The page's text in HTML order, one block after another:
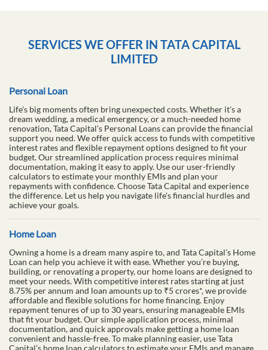
SERVICES WE OFFER IN TATA CAPITAL
LIMITED
Personal Loan
Life's big moments often bring unexpected costs. Whether it's a
dream wedding, a medical emergency, or a much-needed home
renovation, Tata Capital’s Personal Loans can provide the financial
support you need. We offer quick access to funds with competitive
interest rates and flexible repayment options designed to fit your
budget. Our streamlined application process requires minimal
documentation, making it easy to apply. Use our user-friendly
calculators to estimate your monthly EMIs and plan your
repayments with confidence. Choose Tata Capital and experience
the difference. Let us help you navigate life's financial hurdles and
achieve your goals.
Home Loan
Owning a home is a dream many aspire to, and Tata Capital’s Home
Loan can help you achieve it with ease. Whether you’re buying,
building, or renovating a property, our home loans are designed to
meet your needs. With competitive interest rates starting at just
8.75% per annum and loan amounts up to ₹5 crores*, we provide
affordable and flexible solutions for home financing. Enjoy
repayment tenures of up to 30 years, ensuring manageable EMIs
that fit your budget. Our simple application process, minimal
documentation, and quick approvals make getting a home loan
convenient and hassle-free. To make planning easier, use Tata
Capital’s home loan calculators to estimate your EMIs and manage